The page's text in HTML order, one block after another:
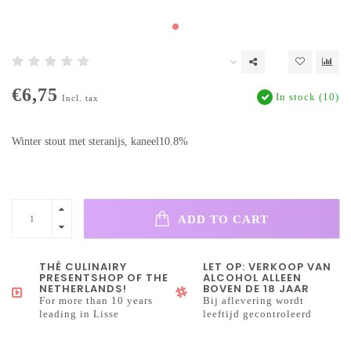
€6,75 Incl. tax In stock (10)
Winter stout met steranijs, kaneel10.8%
ADD TO CART
THÉ CULINAIRY
PRESENTSHOP OF THE
NETHERLANDS!
For more than 10 years
leading in Lisse
LET OP: VERKOOP VAN
ALCOHOL ALLEEN
BOVEN DE 18 JAAR
Bij aflevering wordt
leeftijd gecontroleerd